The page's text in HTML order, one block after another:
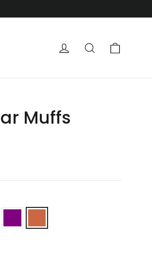
Log in Search
Muffs